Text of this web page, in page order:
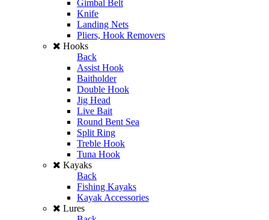
Gimbal Belt
Knife
Landing Nets
Pliers, Hook Removers
Hooks
Back
Assist Hook
Baitholder
Double Hook
Jig Head
Live Bait
Round Bent Sea
Split Ring
Treble Hook
Tuna Hook
Kayaks
Back
Fishing Kayaks
Kayak Accessories
Lures